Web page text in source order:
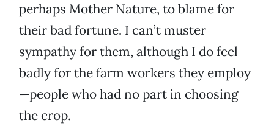
perhaps Mother Nature, to blame for
their bad fortune. I can’t muster
sympathy for them, although I do feel
badly for the farm workers they employ
—people who had no part in choosing
the crop.